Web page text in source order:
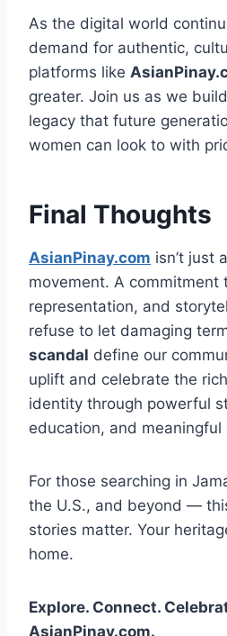
As the digital world
demand for authentic,
platforms like
greater. Join us as we
legacy that future
women can look to with
Final Thoughts
AsianPinay.com isn’t just
movement. A commitment
representation, and
refuse to let damaging
scandal define our
uplift and celebrate the
identity through powerful
education, and meaningful
For those searching in
the U.S., and beyond —
stories matter. Your
home.
Explore. Connect.
AsianPinay.com.